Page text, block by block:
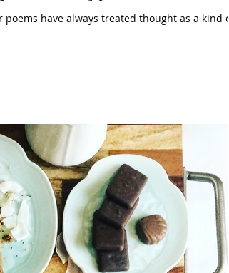
have always treated thought as a kind of